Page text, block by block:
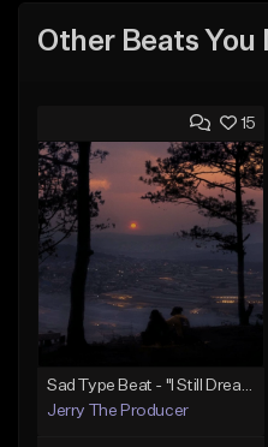
Other Beats You
15
Jerry The Producer